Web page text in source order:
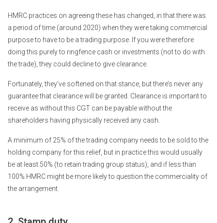
HMRC practices on agreeing these has changed, in that there was
a period of time (around 2020) when they were taking commercial
purpose to have to be a trading purpose. If you were therefore
doing this purely to ringfence cash or investments (not to do with
the trade), they could decline to give clearance.
Fortunately, they’ve softened on that stance, but there’s never any
guarantee that clearance will be granted. Clearance is important to
receive as without this CGT can be payable without the
shareholders having physically received any cash.
A minimum of 25% of the trading company needs to be sold to the
holding company for this relief, but in practice this would usually
be at least 50% (to retain trading group status), and if less than
100% HMRC might be more likely to question the commerciality of
the arrangement.